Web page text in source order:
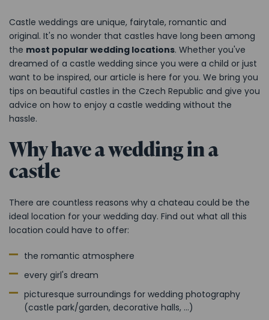
Castle weddings are unique, fairytale, romantic and
original. It's no wonder that castles have long been among
the most popular wedding locations. Whether you've
dreamed of a castle wedding since you were a child or just
want to be inspired, our article is here for you. We bring you
tips on beautiful castles in the Czech Republic and give you
advice on how to enjoy a castle wedding without the
hassle.
Why have a wedding in a
castle
There are countless reasons why a chateau could be the
ideal location for your wedding day. Find out what all this
location could have to offer:
the romantic atmosphere
every girl's dream
picturesque surroundings for wedding photography
(castle park/garden, decorative halls, ...)